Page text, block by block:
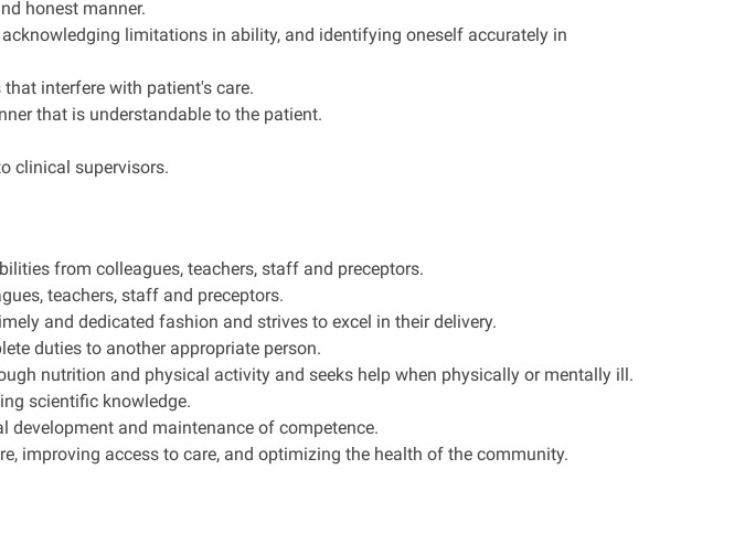
honest manner.
limitations in ability, and identifying oneself accurately in
interfere with patient's care.
that is understandable to the patient.
clinical supervisors.
from colleagues, teachers, staff and preceptors.
teachers, staff and preceptors.
and dedicated fashion and strives to excel in their delivery.
duties to another appropriate person.
nutrition and physical activity and seeks help when physically or mentally ill.
scientific knowledge.
development and maintenance of competence.
improving access to care, and optimizing the health of the community.